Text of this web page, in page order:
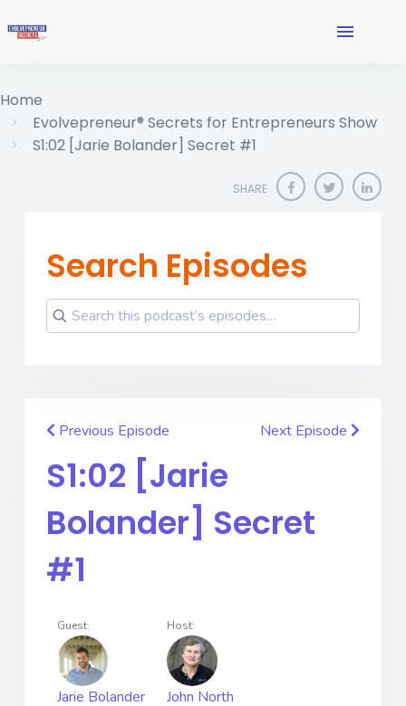
Home
Evolvepreneur® Secrets for Entrepreneurs Show
S1:02 [Jarie Bolander] Secret #1
SHARE
Search Episodes
Previous Episode Next Episode
S1:02 [Jarie
Bolander] Secret
#1
Guest:
Jarie Bolander
Host:
John North